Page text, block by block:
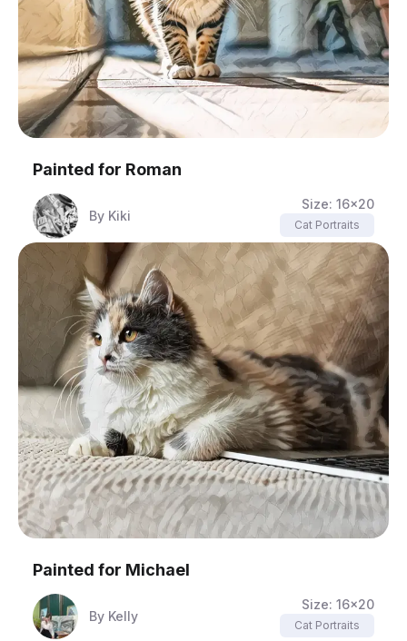
Painted for Roman
By Kiki
Size: 16x20
Cat Portraits
Painted for Michael
By Kelly
Size: 16x20
Cat Portraits